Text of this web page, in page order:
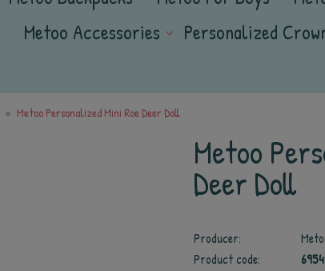
Metoo Accessories
Personalized
Metoo Personalized Mini Roe Deer Doll
Metoo
Deer Doll
Producer:
Product code: